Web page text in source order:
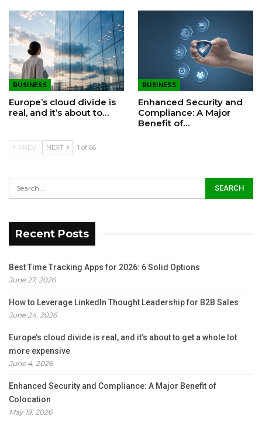
BUSINESS
Europe’s cloud divide is
real, and it’s about to…
BUSINESS
Enhanced Security and
Compliance: A Major
Benefit of…
PREV NEXT 1 of 66
Recent Posts
Best Time Tracking Apps for 2026: 6 Solid Options
June 27, 2026
How to Leverage LinkedIn Thought Leadership for B2B Sales
June 24, 2026
Europe’s cloud divide is real, and it’s about to get a whole lot
more expensive
June 4, 2026
Enhanced Security and Compliance: A Major Benefit of
Colocation
May 19, 2026